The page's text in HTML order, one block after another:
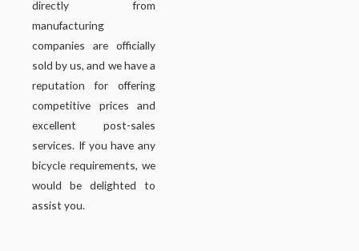
directly from
manufacturing
companies are officially
sold by us, and we have a
reputation for offering
competitive prices and
excellent post-sales
services. If you have any
bicycle requirements, we
would be delighted to
assist you.